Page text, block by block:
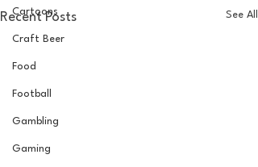
Cartoons
Craft Beer
Food
Football
Gambling
Gaming
Recent Posts See All